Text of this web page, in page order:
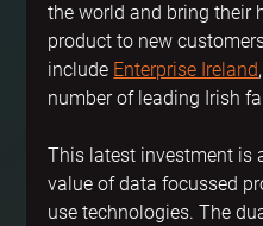
the world and bring their
product to new
include Enterprise Ireland,
number of leading Irish
This latest investment is
value of data focussed
use technologies. The